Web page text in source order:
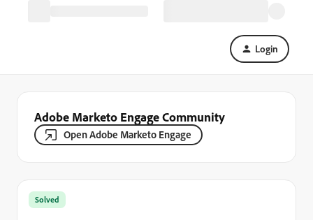
Login
Adobe Marketo Engage Community
Open Adobe Marketo Engage
Solved